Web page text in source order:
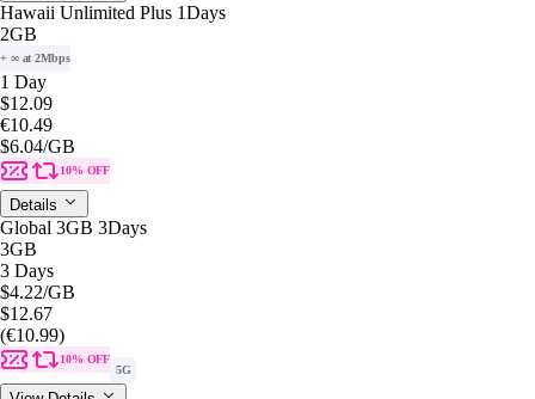
Hawaii Unlimited Plus 1Days
2GB
+ ∞ at 2Mbps
1 Day
$12.09
€10.49
$6.04/GB
10% OFF
Details
Global 3GB 3Days
3GB
3 Days
$4.22/GB
$12.67
(€10.99)
10% OFF
5G